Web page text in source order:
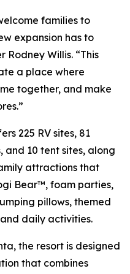
families to
expansion has to
Rodney Willis. “This
a place where
together, and make
225 RV sites, 81
and 10 tent sites, along
attractions that
Bear™, foam parties,
pillows, themed
daily activities.
the resort is designed
that combines